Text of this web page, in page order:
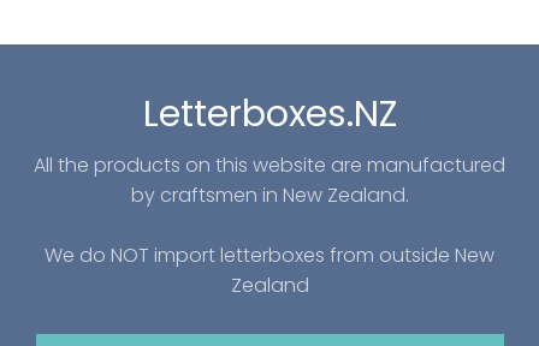
Letterboxes.NZ
All the products on this website are manufactured
by craftsmen in New Zealand.
We do NOT import letterboxes from outside New
Zealand